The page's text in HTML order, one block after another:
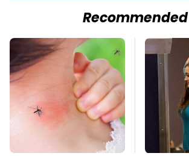
Recommended